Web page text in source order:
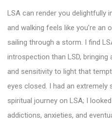
LSA can render you delightfully
and walking feels like you’re an
sailing through a storm. I find
introspection than LSD,
and sensitivity to light that
eyes closed. I had an extremely
spiritual journey on LSA; I
addictions, anxieties, and